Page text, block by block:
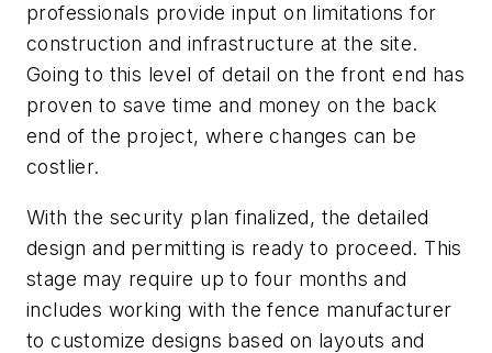
professionals provide input on limitations for
construction and infrastructure at the site.
Going to this level of detail on the front end has
proven to save time and money on the back
end of the project, where changes can be
costlier.
With the security plan finalized, the detailed
design and permitting is ready to proceed. This
stage may require up to four months and
includes working with the fence manufacturer
to customize designs based on layouts and